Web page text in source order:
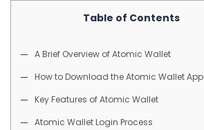
Table of Contents
A Brief Overview of Atomic Wallet
How to Download the Atomic Wallet App
Key Features of Atomic Wallet
Atomic Wallet Login Process